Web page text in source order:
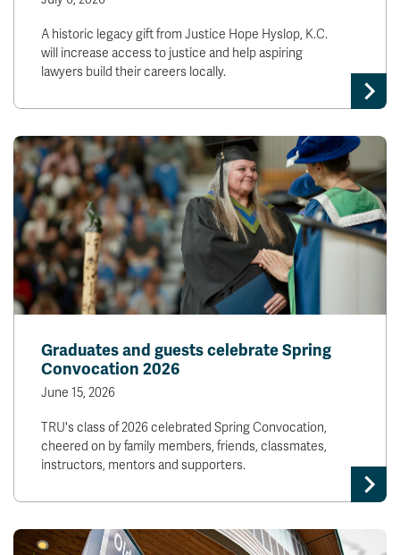
A historic legacy gift from Justice Hope Hyslop, K.C.
will increase access to justice and help aspiring
lawyers build their careers locally.
Graduates and guests celebrate Spring
Convocation 2026
June 15, 2026
TRU's class of 2026 celebrated Spring Convocation,
cheered on by family members, friends, classmates,
instructors, mentors and supporters.